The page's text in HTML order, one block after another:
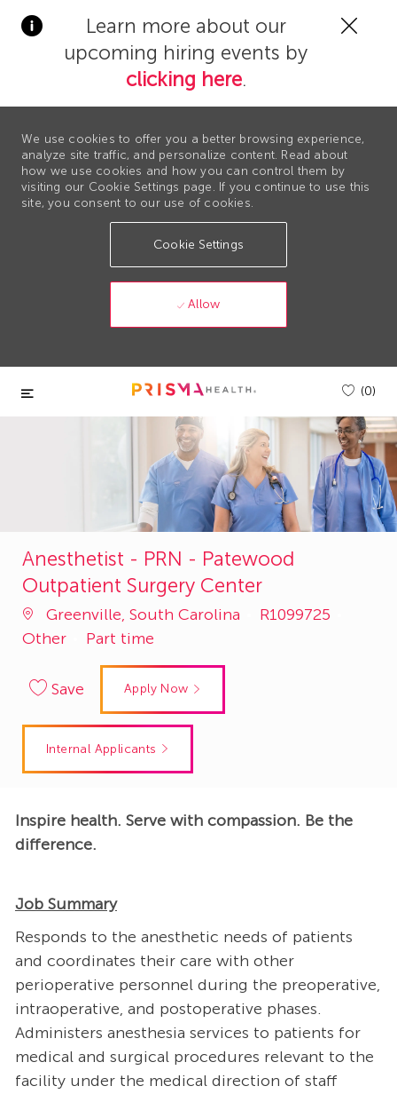
Learn more about our
upcoming hiring events by
clicking here.
We use cookies to offer you a better browsing experience,
analyze site traffic, and personalize content. Read about
how we use cookies and how you can control them by
visiting our Cookie Settings page. If you continue to use this
site, you consent to our use of cookies.
Cookie Settings
Allow
Skip to main content
(0)
Anesthetist - PRN - Patewood
Outpatient Surgery Center
Greenville, South Carolina
Job
R1099725
Other
Part time
Save Apply Now
Internal Applicants
Inspire health. Serve with compassion. Be the
difference.
Job Summary
Responds to the anesthetic needs of patients
and coordinates their care with other
perioperative personnel during the preoperative,
intraoperative, and postoperative phases.
Administers anesthesia services to patients for
medical and surgical procedures relevant to the
facility under the medical direction of staff